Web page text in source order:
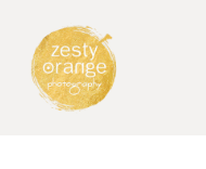
content